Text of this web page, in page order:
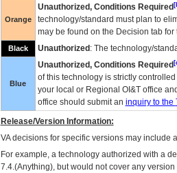
Orange
Unauthorized, Conditions Required
technology/standard must plan to
may be found on the Decision tab for
Black Unauthorized : The technology/
Blue
Unauthorized, Conditions Required
of this technology is strictly
your local or Regional OI&Toffice
office should submit an inquiry to the
Release/Version Information:
VAdecisions for specific versions may include
For example, a technology authorized with a
7.4.(Anything), but would not cover any